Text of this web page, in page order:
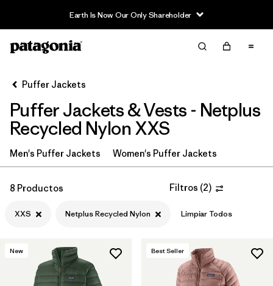
Earth Is Now Our Only Shareholder
Filter & Sort
Ordenar Por
Filtrar por
Category
Filtrar por
Product Family
Filtrar por
Puffer Jackets
Puffer Jackets & Vests - Netplus
Recycled Nylon XXS
Men's Puffer Jackets Women's Puffer Jackets
8 Productos Filtros (2)
XXS Netplus Recycled Nylon Limpiar Todos
New Best Seller